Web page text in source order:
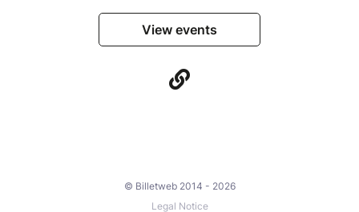
View events
© Billetweb 2014 - 2026
Legal Notice